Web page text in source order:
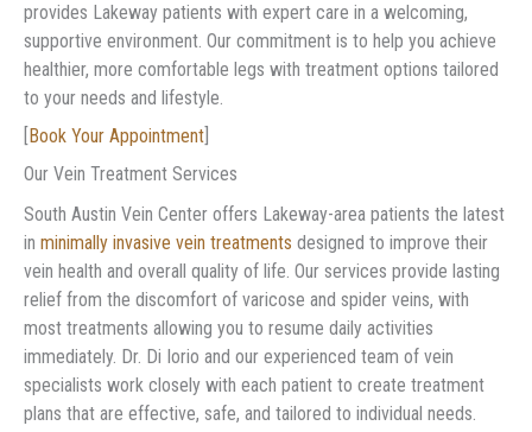
provides Lakeway patients with expert care in a welcoming,
supportive environment. Our commitment is to help you achieve
healthier, more comfortable legs with treatment options tailored
to your needs and lifestyle.
Book Your Appointment
Our Vein Treatment Services
South Austin Vein Center offers Lakeway-area patients the latest
in minimally invasive vein treatments designed to improve their
vein health and overall quality of life. Our services provide lasting
relief from the discomfort of varicose and spider veins, with
most treatments allowing you to resume daily activities
immediately. Dr. Di Iorio and our experienced team of vein
specialists work closely with each patient to create treatment
plans that are effective, safe, and tailored to individual needs.